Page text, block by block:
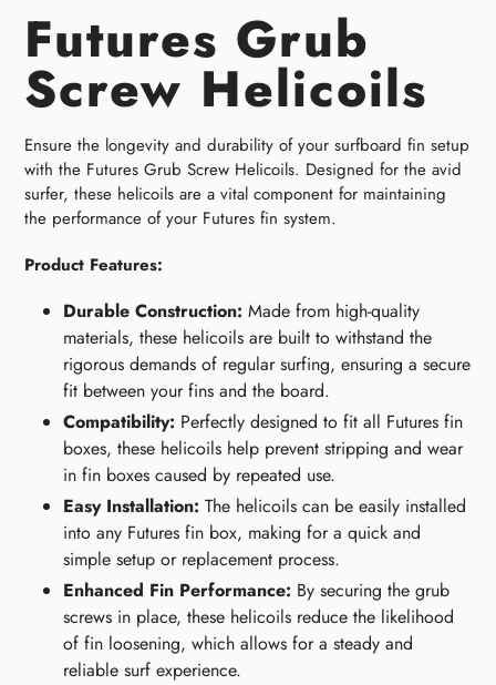
Futures Grub
Screw Helicoils
Ensure the longevity and durability of your surfboard fin setup
with the Futures Grub Screw Helicoils. Designed for the avid
surfer, these helicoils are a vital component for maintaining
the performance of your Futures fin system.
Product Features:
Durable Construction: Made from high-quality
materials, these helicoils are built to withstand the
rigorous demands of regular surfing, ensuring a secure
fit between your fins and the board.
Compatibility: Perfectly designed to fit all Futures fin
boxes, these helicoils help prevent stripping and wear
in fin boxes caused by repeated use.
Easy Installation: The helicoils can be easily installed
into any Futures fin box, making for a quick and
simple setup or replacement process.
Enhanced Fin Performance: By securing the grub
screws in place, these helicoils reduce the likelihood
of fin loosening, which allows for a steady and
reliable surf experience.